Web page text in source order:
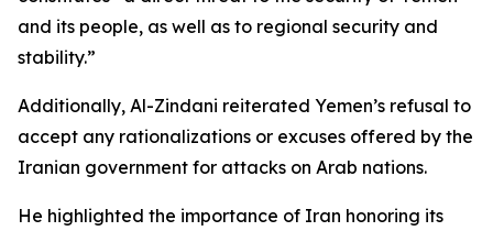
and its people, as well as to regional security and
stability.”
Additionally, Al-Zindani reiterated Yemen’s refusal to
accept any rationalizations or excuses offered by the
Iranian government for attacks on Arab nations.
He highlighted the importance of Iran honoring its